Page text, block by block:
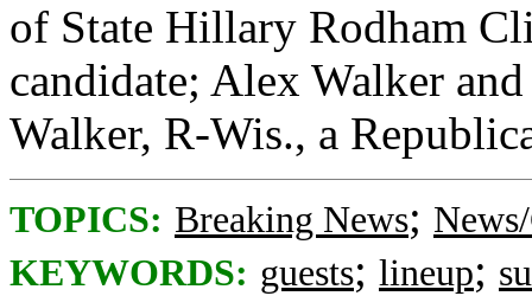
of State Hillary Rodham
candidate; Alex Walker
Walker, R-Wis., a
TOPICS: Breaking News;
KEYWORDS: guests; lineup;